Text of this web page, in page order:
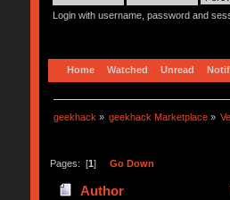
Login with username, password and
Home Watched Unread
geekhack » geekhack Marketplace »
Pages: [1] Go Down
Author